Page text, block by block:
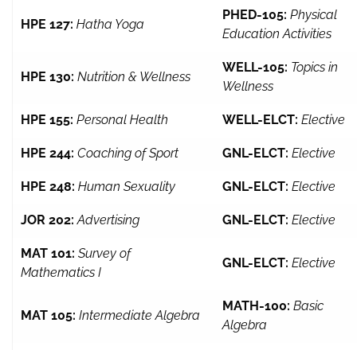
HPE 127: Hatha Yoga
PHED-105: Physical
Education Activities
HPE 130: Nutrition & Wellness
WELL-105: Topics in
Wellness
HPE 155: Personal Health WELL-ELCT: Elective
HPE 244: Coaching of Sport GNL-ELCT: Elective
HPE 248: Human Sexuality GNL-ELCT: Elective
JOR 202: Advertising GNL-ELCT: Elective
MAT 101: Survey of
Mathematics I
GNL-ELCT: Elective
MAT 105: Intermediate Algebra
MATH-100: Basic
Algebra